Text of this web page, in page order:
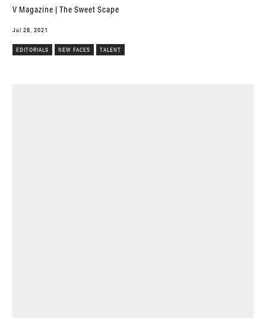
V Magazine | The Sweet Scape
Jul 28, 2021
EDITORIALS NEW FACES TALENT